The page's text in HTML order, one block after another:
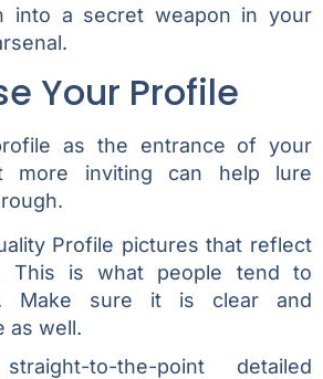
into a secret weapon in your
Your Profile
as the entrance of your
more inviting can help lure
Profile pictures that reflect
This is what people tend to
Make sure it is clear and
as well.
to-the-point detailed